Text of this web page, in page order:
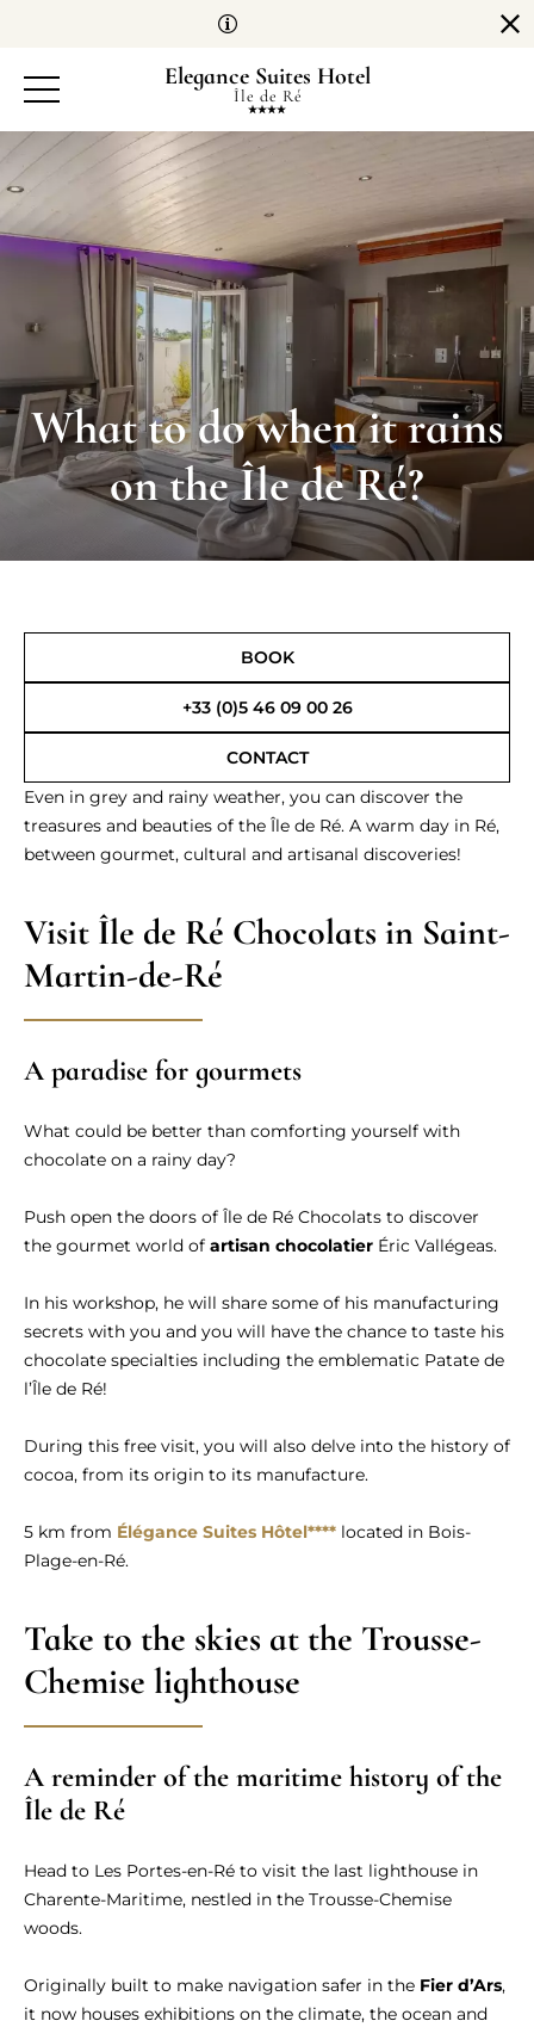
Elegance Suites Hotel
Île de Ré
What to do when it rains
on the Île de Ré?
BOOK
+33 (0)5 46 09 00 26
CONTACT
Even in grey and rainy weather, you can discover the
treasures and beauties of the Île de Ré. A warm day in Ré,
between gourmet, cultural and artisanal discoveries!
Visit Île de Ré Chocolats in Saint-
Martin-de-Ré
A paradise for gourmets
What could be better than comforting yourself with
chocolate on a rainy day?
Push open the doors of Île de Ré Chocolats to discover
the gourmet world of artisan chocolatier Éric Vallégeas.
In his workshop, he will share some of his manufacturing
secrets with you and you will have the chance to taste his
chocolate specialties including the emblematic Patate de
l’Île de Ré!
During this free visit, you will also delve into the history of
cocoa, from its origin to its manufacture.
5 km from Élégance Suites Hôtel**** located in Bois-
Plage-en-Ré.
Take to the skies at the Trousse-
Chemise lighthouse
A reminder of the maritime history of the
Île de Ré
Head to Les Portes-en-Ré to visit the last lighthouse in
Charente-Maritime, nestled in the Trousse-Chemise
woods.
Originally built to make navigation safer in the Fier d’Ars,
it now houses exhibitions on the climate, the ocean and
Cookies management panel